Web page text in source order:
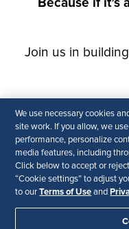
We use necessary cookies
site work. If you allow, we
performance, personalize
media features, including
Click below to accept or
“Cookie settings” to adjust
to ourTerms of Use and